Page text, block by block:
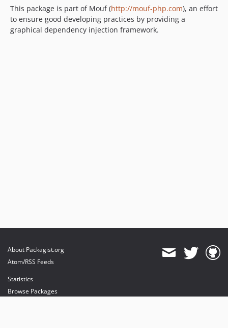
This package is part of Mouf (http://mouf-php.com), an effort
to ensure good developing practices by providing a
graphical dependency injection framework.
About Packagist.org
Atom/RSS Feeds
Statistics
Browse Packages